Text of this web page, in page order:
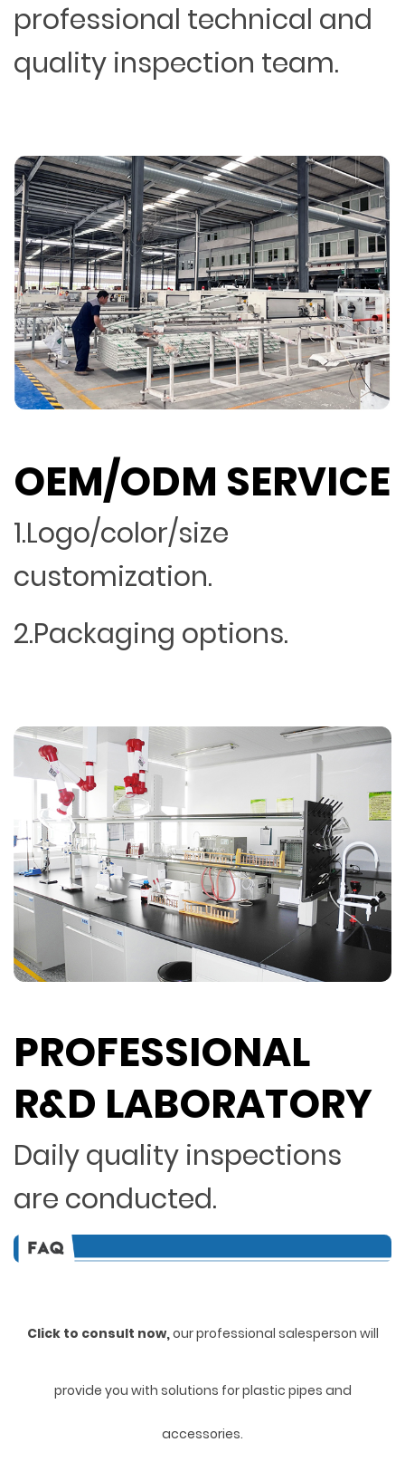
professional technical and
quality inspection team.
OEM/ODM SERVICE
1.Logo/color/size
customization.
2.Packaging options.
PROFESSIONAL
R&D LABORATORY
Daily quality inspections
are conducted.
Click to consult now,our professional salesperson will
provide you with solutions for plastic pipes and
accessories.